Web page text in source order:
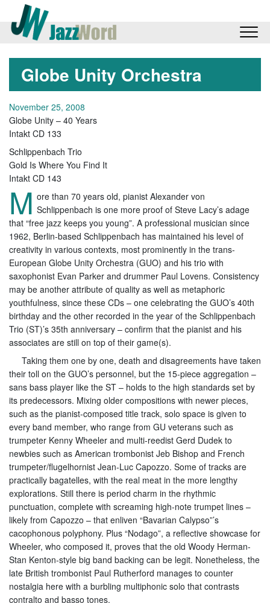
Globe Unity Orchestra
November 25, 2008
Globe Unity – 40 Years
Intakt CD 133
Schlippenbach Trio
Gold Is Where You Find It
Intakt CD 143
M ore than 70 years old, pianist Alexander von
Schlippenbach is one more proof of Steve Lacy’s adage
that “free jazz keeps you young”. A professional musician since
1962, Berlin-based Schlippenbach has maintained his level of
creativity in various contexts, most prominently in the trans-
European Globe Unity Orchestra (GUO) and his trio with
saxophonist Evan Parker and drummer Paul Lovens. Consistency
may be another attribute of quality as well as metaphoric
youthfulness, since these CDs – one celebrating the GUO’s 40th
birthday and the other recorded in the year of the Schlippenbach
Trio (ST)’s 35th anniversary – confirm that the pianist and his
associates are still on top of their game(s).
Taking them one by one, death and disagreements have taken
their toll on the GUO’s personnel, but the 15-piece aggregation –
sans bass player like the ST – holds to the high standards set by
its predecessors. Mixing older compositions with newer pieces,
such as the pianist-composed title track, solo space is given to
every band member, who range from GU veterans such as
trumpeter Kenny Wheeler and multi-reedist Gerd Dudek to
newbies such as American trombonist Jeb Bishop and French
trumpeter/flugelhornist Jean-Luc Capozzo. Some of tracks are
practically bagatelles, with the real meat in the more lengthy
explorations. Still there is period charm in the rhythmic
punctuation, complete with screaming high-note trumpet lines –
likely from Capozzo – that enliven “Bavarian Calypso”’s
cacophonous polyphony. Plus “Nodago”, a reflective showcase for
Wheeler, who composed it, proves that the old Woody Herman-
Stan Kenton-style big band backing can be legit. Nonetheless, the
late British trombonist Paul Rutherford manages to counter
nostalgia here with a burbling multiphonic solo that contrasts
contralto and basso tones.